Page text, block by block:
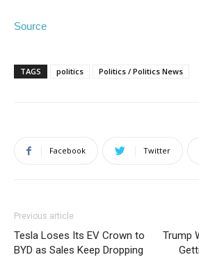
Source
TAGS politics Politics / Politics News
Facebook Twitter
Previous article
Tesla Loses Its EV Crown to
BYD as Sales Keep Dropping
Trump